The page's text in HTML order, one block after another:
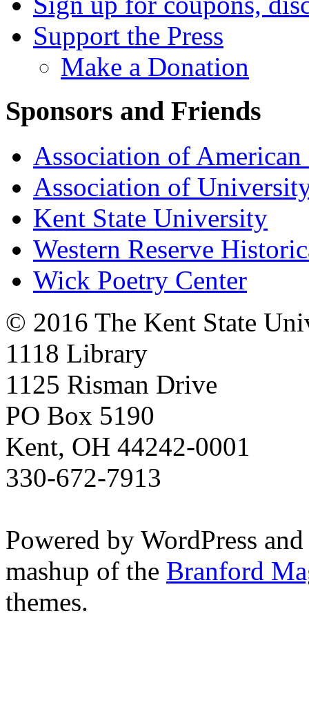
Support the Press
Make a Donation
Sponsors and Friends
Association of American
Association of
Kent State University
Western Reserve
Wick Poetry Center
© 2016 The Kent State
1118 Library
1125 Risman Drive
PO Box 5190
Kent, OH 44242-0001
330-672-7913
Powered by WordPress
mashup of the Branford
themes.